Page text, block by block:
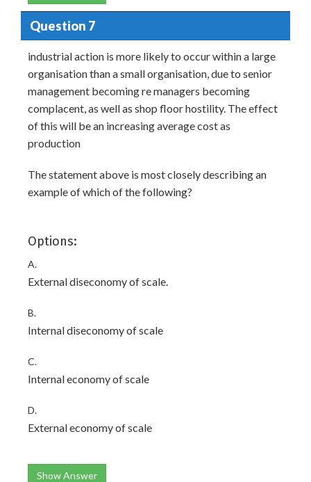
Question 7
industrial action is more likely to occur within a large
organisation than a small organisation, due to senior
management becoming re managers becoming
complacent, as well as shop floor hostility. The effect
of this will be an increasing average cost as
production
The statement above is most closely describing an
example of which of the following?
Options:
A.
External diseconomy of scale.
B.
Internal diseconomy of scale
C.
Internal economy of scale
D.
External economy of scale
Show Answer